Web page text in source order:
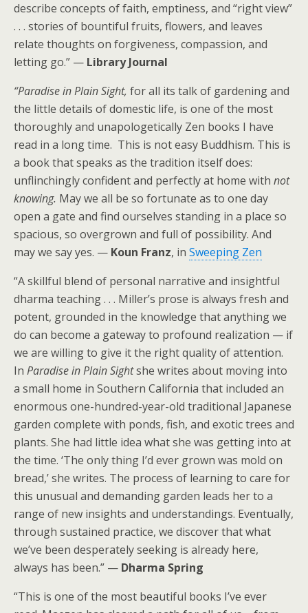
describe concepts of faith, emptiness, and “right view”
. . . stories of bountiful fruits, flowers, and leaves
relate thoughts on forgiveness, compassion, and
letting go.” — Library Journal
“Paradise in Plain Sight, for all its talk of gardening and
the little details of domestic life, is one of the most
thoroughly and unapologetically Zen books I have
read in a long time. This is not easy Buddhism. This is
a book that speaks as the tradition itself does:
unflinchingly confident and perfectly at home with not
knowing. May we all be so fortunate as to one day
open a gate and find ourselves standing in a place so
spacious, so overgrown and full of possibility. And
may we say yes. — Koun Franz, in Sweeping Zen
“A skillful blend of personal narrative and insightful
dharma teaching . . . Miller’s prose is always fresh and
potent, grounded in the knowledge that anything we
do can become a gateway to profound realization — if
we are willing to give it the right quality of attention.
In Paradise in Plain Sightshe writes about moving into
a small home in Southern California that included an
enormous one-hundred-year-old traditional Japanese
garden complete with ponds, fish, and exotic trees and
plants. She had little idea what she was getting into at
the time. ‘The only thing I’d ever grown was mold on
bread,’ she writes. The process of learning to care for
this unusual and demanding garden leads her to a
range of new insights and understandings. Eventually,
through sustained practice, we discover that what
we’ve been desperately seeking is already here,
always has been.” — Dharma Spring
“This is one of the most beautiful books I’ve ever